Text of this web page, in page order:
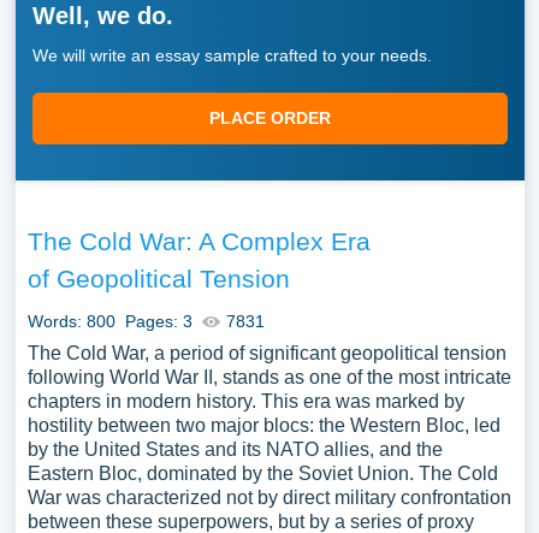
Well, we do.
We will write an essay sample crafted to your needs.
PLACE ORDER
The Cold War: A Complex Era
of Geopolitical Tension
Words: 800 Pages: 3 7831
The Cold War, a period of significant geopolitical tension
following World War II, stands as one of the most intricate
chapters in modern history. This era was marked by
hostility between two major blocs: the Western Bloc, led
by the United States and its NATO allies, and the
Eastern Bloc, dominated by the Soviet Union. The Cold
War was characterized not by direct military confrontation
between these superpowers, but by a series of proxy